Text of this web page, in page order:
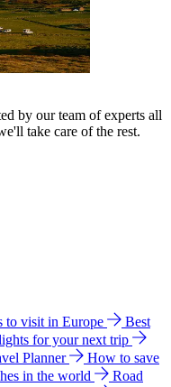
by our team of experts all
take care of the rest.
to visit in Europe
Best
for your next trip
Planner
How to save
in the world
Road